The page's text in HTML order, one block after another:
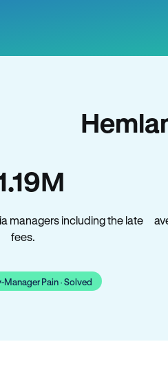
managers including the late
fees.
Manager Pain · Solved